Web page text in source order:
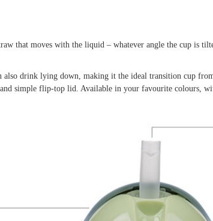
that moves with the liquid – whatever angle the cup is
also drink lying down, making it the ideal transition cup
simple flip-top lid. Available in your favourite colours,